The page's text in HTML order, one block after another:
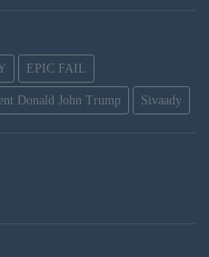
EPIC FAIL
Donald John Trump Sivaady